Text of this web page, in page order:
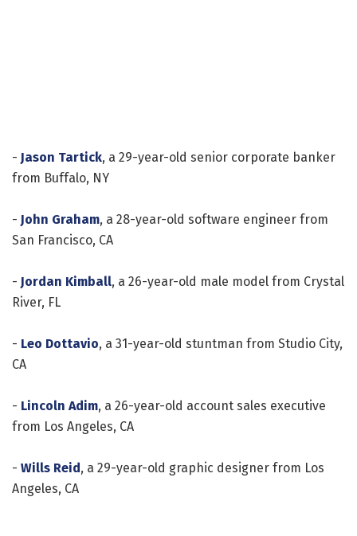
- Jason Tartick, a 29-year-old senior corporate banker
from Buffalo, NY
- John Graham, a 28-year-old software engineer from
San Francisco, CA
- Jordan Kimball, a 26-year-old male model from Crystal
River, FL
- Leo Dottavio, a 31-year-old stuntman from Studio City,
CA
- Lincoln Adim, a 26-year-old account sales executive
from Los Angeles, CA
- Wills Reid, a 29-year-old graphic designer from Los
Angeles, CA